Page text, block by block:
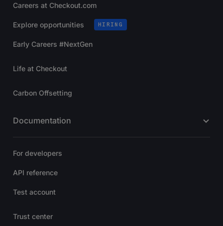
Careers at Checkout.com
Explore opportunities HIRING
Early Careers #NextGen
Life at Checkout
Carbon Offsetting
Documentation
For developers
API reference
Test account
Trust center